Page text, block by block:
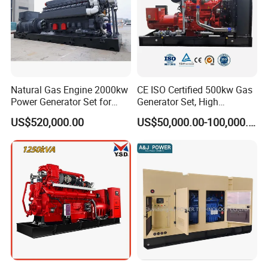
tolerance).
Company Profile
EN Energy Technology Co., Ltd.
EN Energy is mainly engaged in the technical research and
development, support services, sales, leasing and service of gas
engines and gas generator sets. It is committed to becoming a
Natural Gas Engine 2000kw
Power Generator Set for
Large Aquaculture Farm
Energy Supply System
US$520,000.00
CE ISO Certified 500kw Gas
Generator Set, High
Efficiency Green Power
Multi Fuel Industrial
US$50,000.00-100,000.00